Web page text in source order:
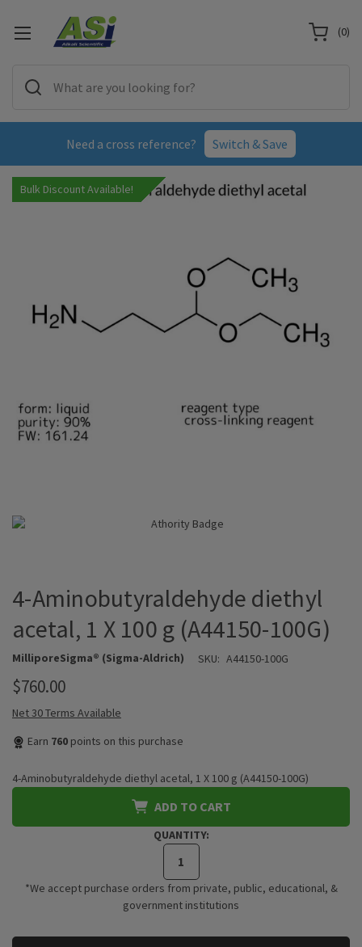
Need a cross reference? Switch & Save
(0)
Bulk Discount Available!
4-Aminobutyraldehyde diethyl
acetal, 1 X 100 g (A44150-100G)
MilliporeSigma® (Sigma-Aldrich) SKU: A44150-100G
$760.00
Net 30 Terms Available
Earn 760 points on this purchase
4-Aminobutyraldehyde diethyl acetal, 1 X 100 g (A44150-100G)
ADD TO CART
QUANTITY:
*We accept purchase orders from private, public, educational, &
government institutions